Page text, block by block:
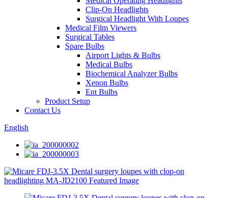
Clip-On Headlights
Surgical Headlight With Loupes
Medical Film Viewers
Surgical Tables
Spare Bulbs
Airport Lights & Bulbs
Medical Bulbs
Biochemical Analyzer Bulbs
Xenon Bulbs
Ent Bulbs
Product Setup
Contact Us
English